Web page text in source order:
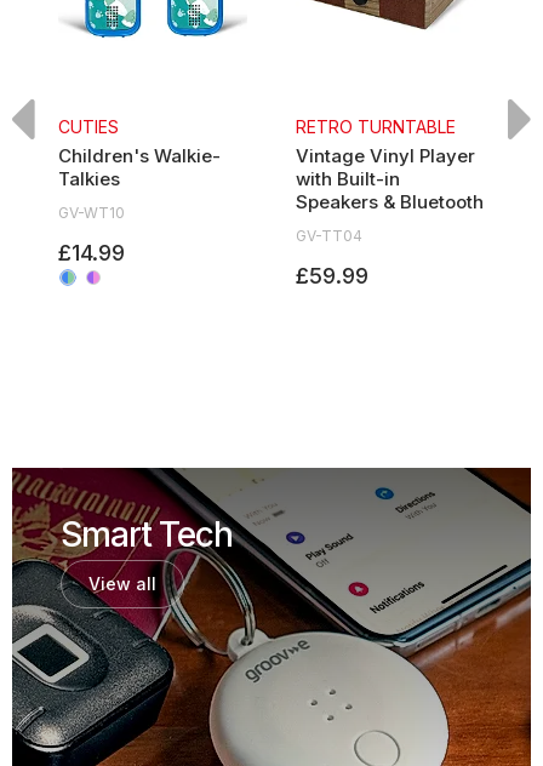
CUTIES
Children's Walkie-
Talkies
GV-WT10
£14.99
RETRO TURNTABLE
Vintage Vinyl Player
with Built-in
Speakers & Bluetooth
GV-TT04
£59.99
Smart Tech
View all